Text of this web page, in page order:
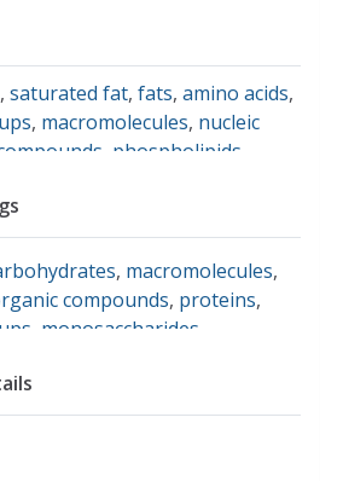
, saturated fat, fats, amino acids,
, macromolecules, nucleic
phospholipids
, macromolecules,
compounds, proteins,
monosaccharides
,science